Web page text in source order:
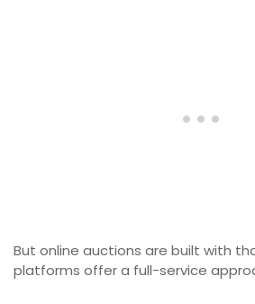
But online auctions are built with
platforms offer a full-service